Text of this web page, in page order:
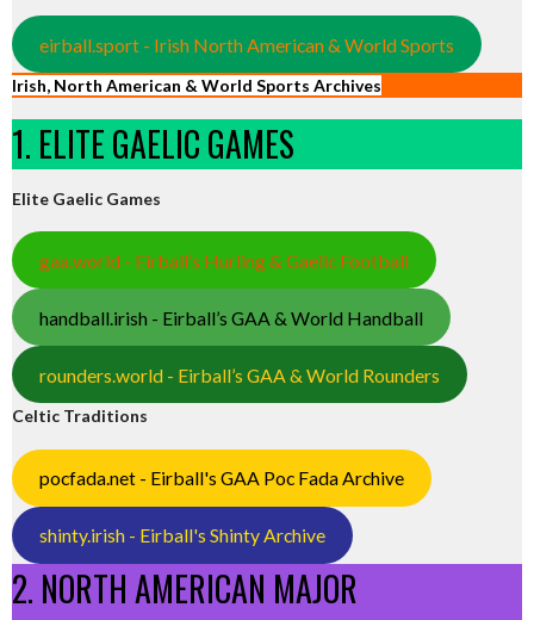
eirball.sport - Irish North American & World Sports
Irish, North American & World Sports Archives
1. ELITE GAELIC GAMES
Elite Gaelic Games
gaa.world - Eirball’s Hurling & Gaelic Football
handball.irish - Eirball’s GAA & World Handball
rounders.world - Eirball’s GAA & World Rounders
Celtic Traditions
pocfada.net - Eirball's GAA Poc Fada Archive
shinty.irish - Eirball's Shinty Archive
2. NORTH AMERICAN MAJOR